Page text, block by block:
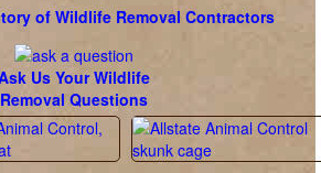
of Wildlife Removal Contractors
Us Your Wildlife
Removal Questions